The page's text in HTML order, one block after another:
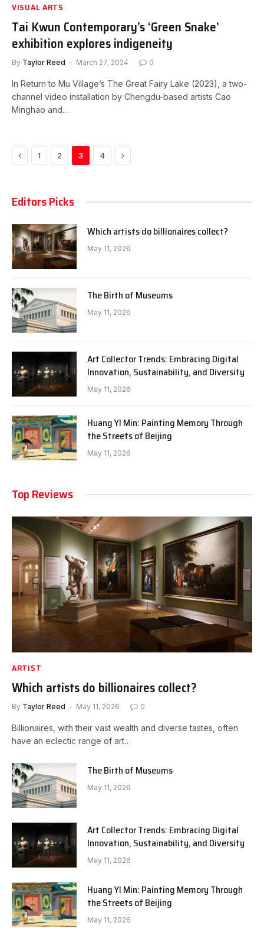
VISUAL ARTS
Tai Kwun Contemporary’s ‘Green Snake’
exhibition explores indigeneity
By Taylor Reed March 27, 2024 0
In Return to Mu Village’s The Great Fairy Lake (2023), a two-
channel video installation by Chengdu-based artists Cao
Minghao and…
Previous
1 2 3 4 Next
Editors Picks
Which artists do billionaires collect?
May 11, 2026
The Birth of Museums
May 11, 2026
Art Collector Trends: Embracing Digital
Innovation, Sustainability, and Diversity
May 11, 2026
Huang YI Min: Painting Memory Through
the Streets of Beijing
May 11, 2026
Top Reviews
ARTIST
Which artists do billionaires collect?
By Taylor Reed May 11, 2026 0
Billionaires, with their vast wealth and diverse tastes, often
have an eclectic range of art…
The Birth of Museums
May 11, 2026
Art Collector Trends: Embracing Digital
Innovation, Sustainability, and Diversity
May 11, 2026
Huang YI Min: Painting Memory Through
the Streets of Beijing
May 11, 2026